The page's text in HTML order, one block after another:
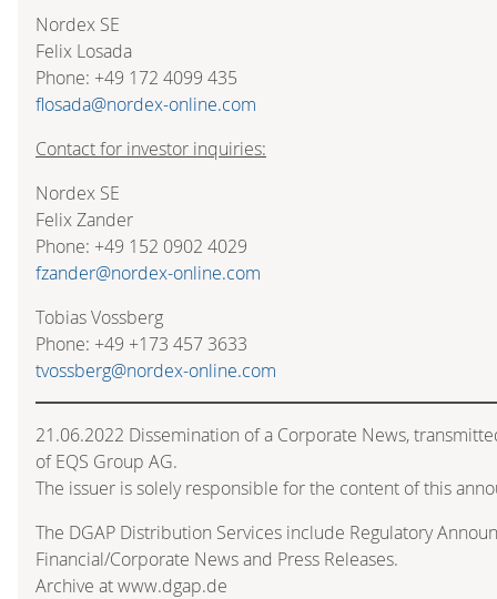
Nordex SE
Felix Losada
Phone: +49 172 4099 435
flosada@nordex-online.com
Contact for investor inquiries:
Nordex SE
Felix Zander
Phone: +49 152 0902 4029
fzander@nordex-online.com
Tobias Vossberg
Phone: +49 +173 457 3633
tvossberg@nordex-online.com
21.06.2022 Dissemination of a Corporate News,
of EQS Group AG.
The issuer is solely responsible for the content of this
The DGAP Distribution Services include Regulatory
Financial/Corporate News and Press Releases.
Archive at www.dgap.de